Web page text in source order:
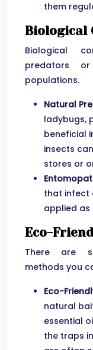
them
Biological
Biological
predators
populations.
Natural
ladybugs,
beneficial
insects
stores or
that infect
applied as
Eco-
There are
methods you
Eco-
natural
essential
the traps